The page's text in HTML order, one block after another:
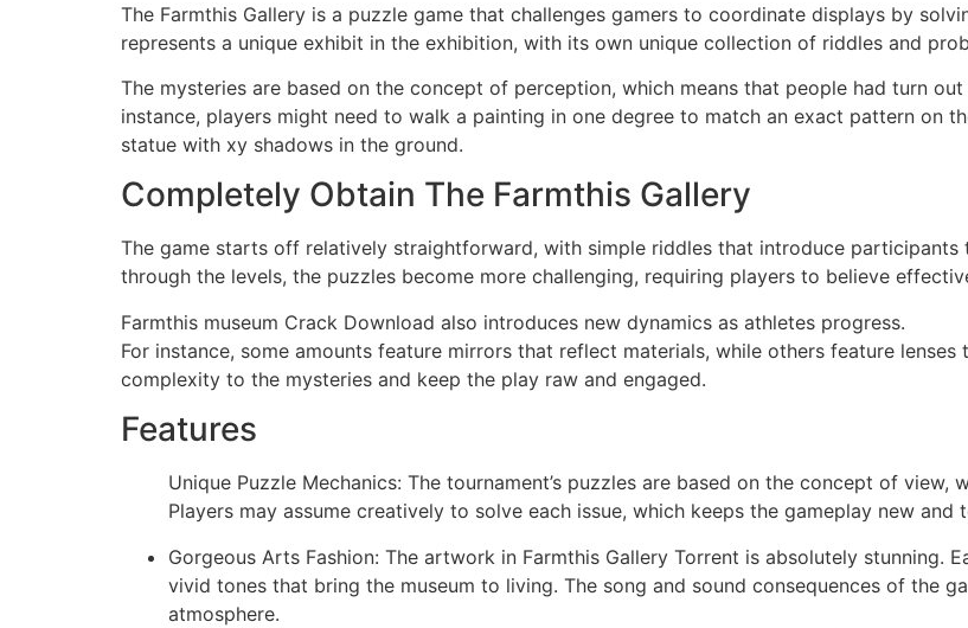
The Farmthis Gallery is a puzzle game that challenges gamers to coordinate displays by
represents a unique exhibit in the exhibition, with its own unique collection of riddles and
The mysteries are based on the concept of perception, which means that people had turn
instance, players might need to walk a painting in one degree to match an exact pattern on
statue with xy shadows in the ground.
Completely Obtain The Farmthis Gallery
The game starts off relatively straightforward, with simple riddles that introduce participants
through the levels, the puzzles become more challenging, requiring players to believe
Farmthis museum Crack Download also introduces new dynamics as athletes progress.
For instance, some amounts feature mirrors that reflect materials, while others feature
complexity to the mysteries and keep the play raw and engaged.
Features
Unique Puzzle Mechanics: The tournament’s puzzles are based on the concept of
Players may assume creatively to solve each issue, which keeps the gameplay new and
Gorgeous Arts Fashion: The artwork in Farmthis Gallery Torrent is absolutely stunning.
vivid tones that bring the museum to living. The song and sound consequences of the
atmosphere.